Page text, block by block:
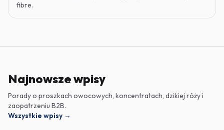
fibre.
Najnowsze wpisy
Porady o proszkach owocowych, koncentratach, dzikiej róży i
zaopatrzeniu B2B.
Wszystkie wpisy →